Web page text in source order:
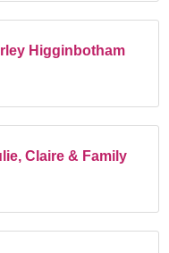
Higginbotham
Claire & Family